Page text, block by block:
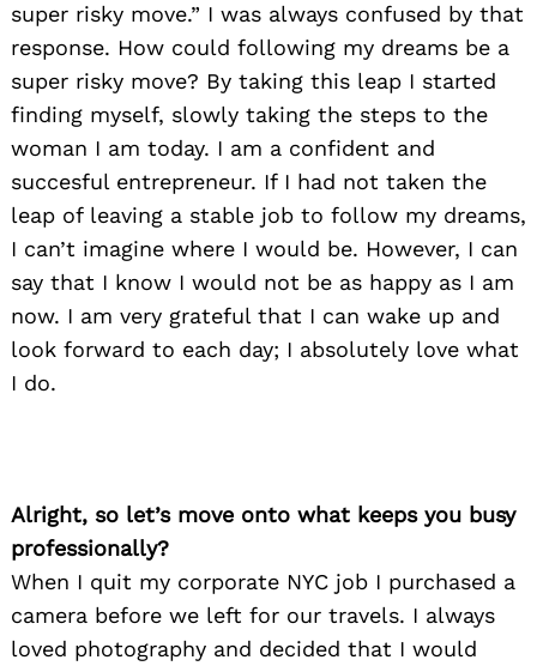
super risky move.” I was always confused by that
response. How could following my dreams be a
super risky move? By taking this leap I started
finding myself, slowly taking the steps to the
woman I am today. I am a confident and
succesful entrepreneur. If I had not taken the
leap of leaving a stable job to follow my dreams,
I can’t imagine where I would be. However, I can
say that I know I would not be as happy as I am
now. I am very grateful that I can wake up and
look forward to each day; I absolutely love what
I do.
Alright, so let’s move onto what keeps you busy
professionally?
When I quit my corporate NYC job I purchased a
camera before we left for our travels. I always
loved photography and decided that I would